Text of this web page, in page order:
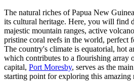
The natural riches of Papua New
its cultural heritage. Here, you will find
majestic mountain ranges, active
pristine coral reefs in the world, perfect
The country's climate is equatorial, hot
which contributes to a flourishing array
capital, Port Moresby, serves as the
starting point for exploring this amazing